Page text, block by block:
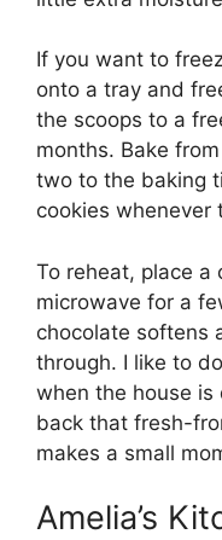
If you want to
onto a tray and
the scoops to a
months. Bake
two to the baking
cookies whenever
To reheat, place a
microwave for a
chocolate softens
through. I like to
when the house is
back that fresh-
makes a small
Amelia’s